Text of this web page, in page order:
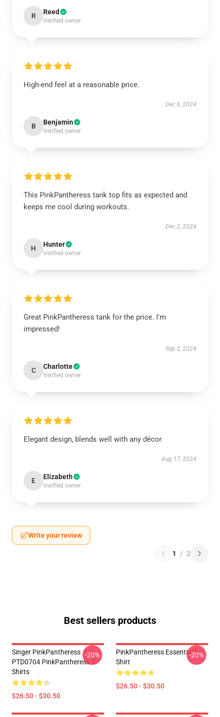
R Reed
Verified owner
High-end feel at a reasonable price.
Dec 6, 2024
B Benjamin
Verified owner
This PinkPantheress tank top fits as expected and
keeps me cool during workouts.
Dec 2, 2024
H Hunter
Verified owner
Great PinkPantheress tank for the price. I'm
impressed!
Sep 2, 2024
C Charlotte
Verified owner
Elegant design, blends well with any décor.
Aug 17, 2024
E Elizabeth
Verified owner
Write your review
1 / 2
Best sellers products
Singer PinkPantheress
PTD0704 PinkPantheress T-
Shirts
$26.50 - $30.50
-20%
PinkPantheress Essential T-
Shirt
$26.50 - $30.50
-20%